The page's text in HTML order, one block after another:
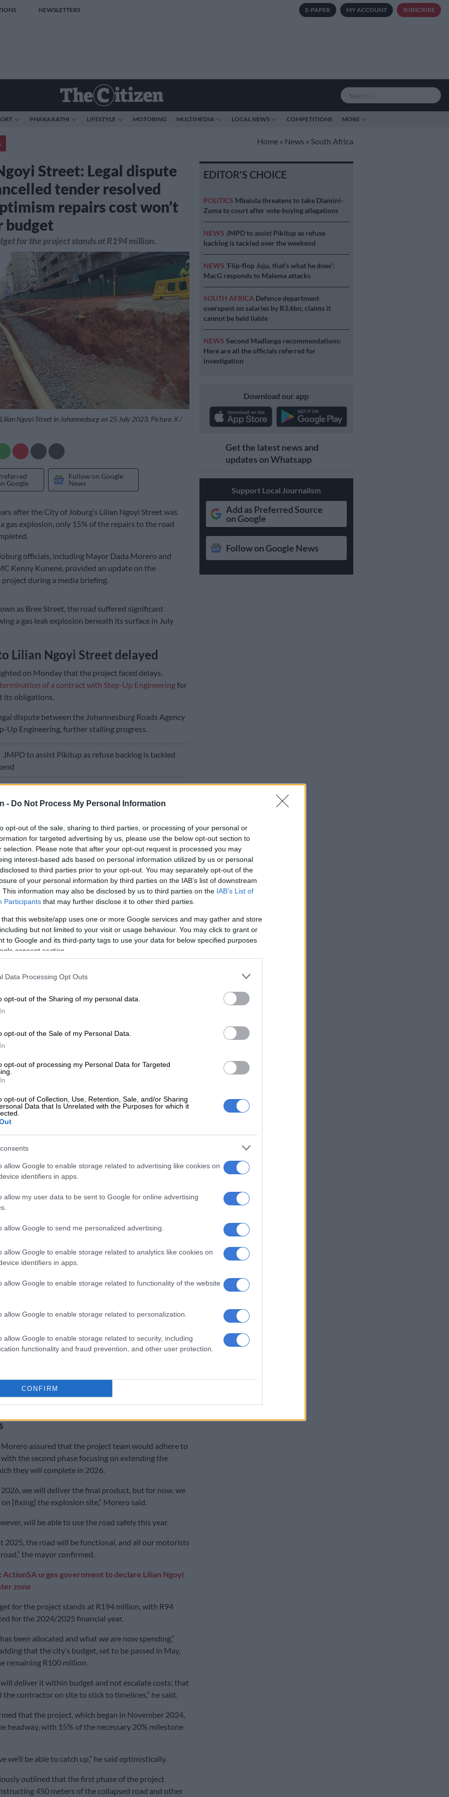
- Do Not Process My Personal Information
opt-out of the sale, sharing to third parties, or processing of your personal or
for targeted advertising by us, please use the below opt-out section to
selection. Please note that after your opt-out request is processed you may
interest-based ads based on personal information utilized by us or personal
to third parties prior to your opt-out. You may separately opt-out of the
of your personal information by third parties on the IAB’s list of downstream
This information may also be disclosed by us to third parties on the IAB’s List of
Participants that may further disclose it to other third parties.
that this website/app uses one or more Google services and may gather and store
but not limited to your visit or usage behaviour. You may click to grant or
to Google and its third-party tags to use your data for below specified purposes
consent section.
Data Processing Opt Outs
opt-out of the Sharing of my personal data.
opt-out of the Sale of my Personal Data.
opt-out of processing my Personal Data for Targeted
opt-out of Collection, Use, Retention, Sale, and/or Sharing
Data that Is Unrelated with the Purposes for which it
allow Google to enable storage related to advertising like cookies on
identifiers in apps.
allow my user data to be sent to Google for online advertising
allow Google to send me personalized advertising.
allow Google to enable storage related to analytics like cookies on
identifiers in apps.
allow Google to enable storage related to functionality of the website
allow Google to enable storage related to personalization.
allow Google to enable storage related to security, including
functionality and fraud prevention, and other user protection.
CONFIRM
NEWSLETTERS E-PAPER MY ACCOUNT SUBSCRIBE
PHAKAAATHI LIFESTYLE MOTORING MULTIMEDIA LOCAL NEWS COMPETITIONS MORE
Home » News » South Africa
Street: Legal dispute
tender resolved
repairs cost won’t
budget
for the project stands at R194 million.
Ngoyi Street in Johannesburg on 25 July 2023. Picture: X /
Google
Follow on Google
News
after the City of Joburg’s Lilian Ngoyi Street was
gas explosion, only 15% of the repairs to the road
officials, including Mayor Dada Morero and
Kenny Kunene, provided an update on the
during a media briefing.
as Bree Street, the road suffered significant
a gas leak explosion beneath its surface in July
Lilian Ngoyi Street delayed
on Monday that the project faced delays,
termination of a contract with Step-Up Engineeringfor
its obligations.
dispute between the Johannesburg Roads Agency
Up Engineering, further stalling progress.
JMPD to assist Pikitup as refuse backlog is tackled
I decided to intervene and call JRA and Step-Up
they will be taking the citizens of Johannesburg
MMC said in thepress conferenceon Monday.
can understand the inconvenience that the legal
to give to the residents of Johannesburg,
users of Lilian Ngoyi.”
City terminating contract for Lilian Ngoyi Street
– DA
his intervention facilitated an agreement between
That intervention saved legal costs and, more
done,” he explained.
team appointed a new contractor.
was signed, they were then allowed to start
of appointing a new company.”
economy, noting its role in transporting goods and
to the date of the end of August as the
will be met
the rehabilitation project will create
80 jobs, with several small, medium, and
(SMMEs) contracted to participate.
is always an important point to highlight.”
R26 million has been allocated for SMME
water out of the tunnels. They are now stabilising
we can see that work is being done,” Kunene said.
assured that the project team would adhere to
the second phase focusing on extending the
they will complete in 2026.
2026, we will deliver the final product, but for now, we
[fixing] the explosion site,” Morero said.
will be able to use the road safely this year.
2025, the road will be functional, and all our motorists
the mayor confirmed.
ActionSA urges government to declare Lilian Ngoyi
zone
for the project stands at R194 million, with R94
for the 2024/2025 financial year.
been allocated and what we are now spending,”
that the city’s budget, set to be passed in May,
remaining R100 million.
will deliver it within budget and not escalate costs; that
the contractor on site to stick to timelines,” he said.
that the project, which began in November 2024,
headway, with 15% of the necessary 20% milestone
we’ll be able to catch up,” he said optimistically.
outlined that the first phase of the project
450 meters of the collapsed road and other
EDITOR'S CHOICE
POLITICS Mbalula threatens to take Dlamini-
Zuma to court after vote-buying allegations
NEWS JMPD to assist Pikitup as refuse
backlog is tackled over the weekend
NEWS ‘Flip-flop Juju, that’s what he does’:
MacG responds to Malema attacks
SOUTH AFRICA Defence department
overspent on salaries by R3.6bn, claims it
cannot be held liable
NEWS Second Madlanga recommendations:
Here are all the officials referred for
investigation
Download our app
Get the latest news and
updates on Whatsapp
Support Local Journalism
Add as Preferred Source
on Google
Follow on Google News